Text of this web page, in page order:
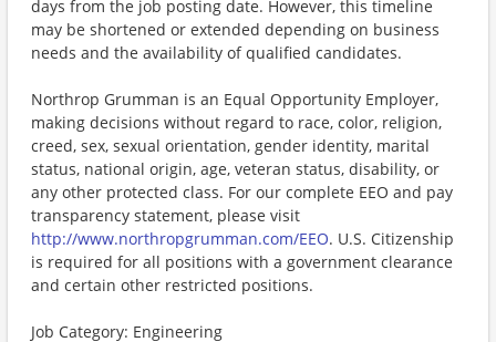
days from the job posting date. However, this timeline
may be shortened or extended depending on business
needs and the availability of qualified candidates.
Northrop Grumman is an Equal Opportunity Employer,
making decisions without regard to race, color, religion,
creed, sex, sexual orientation, gender identity, marital
status, national origin, age, veteran status, disability, or
any other protected class. For our complete EEO and pay
transparency statement, please visit
http://www.northropgrumman.com/EEO. U.S. Citizenship
is required for all positions with a government clearance
and certain other restricted positions.
Job Category: Engineering